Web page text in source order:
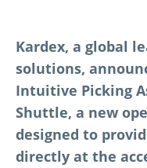
Kardex, a global
solutions,
Intuitive Picking
Shuttle, a new
designed to
directly at the